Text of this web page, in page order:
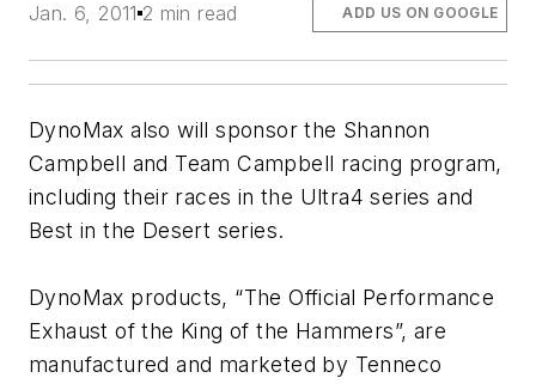
Jan. 6, 2011 2 min read ADD US ON GOOGLE
DynoMax also will sponsor the Shannon
Campbell and Team Campbell racing program,
including their races in the Ultra4 series and
Best in the Desert series.
DynoMax products, “The Official Performance
Exhaust of the King of the Hammers”, are
manufactured and marketed by Tenneco